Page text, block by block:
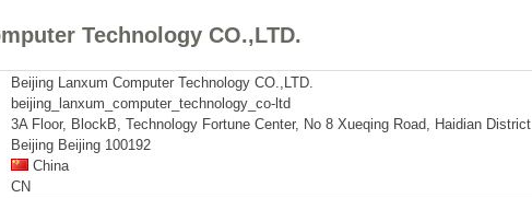
Technology CO.,LTD.
Beijing Lanxum Computer Technology CO.,LTD.
beijing_lanxum_computer_technology_co-ltd
3A Floor, BlockB, Technology Fortune Center, No 8 Xueqing Road, Haidian District
Beijing Beijing 100192
China
CN